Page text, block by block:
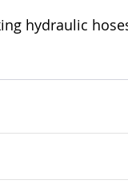
hydraulic